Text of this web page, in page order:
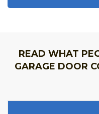
READ WHAT
GARAGE DOOR